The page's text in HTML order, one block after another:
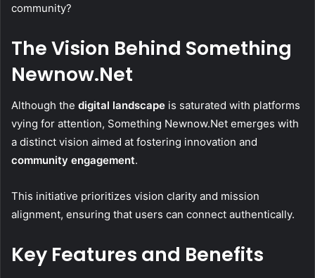
community?
The Vision Behind Something
Newnow.Net
Although the digital landscape is saturated with platforms
vying for attention, Something Newnow.Net emerges with
a distinct vision aimed at fostering innovation and
community engagement.
This initiative prioritizes vision clarity and mission
alignment, ensuring that users can connect authentically.
Key Features and Benefits